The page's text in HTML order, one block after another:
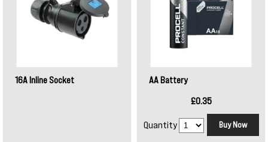
16A Inline Socket AA Battery
£0.35
Quantity Buy Now